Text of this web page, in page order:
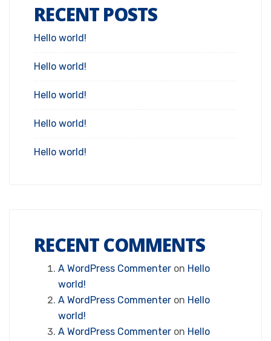
RECENT POSTS
Hello world!
Hello world!
Hello world!
Hello world!
Hello world!
RECENT COMMENTS
A WordPress Commenter on Hello
world!
A WordPress Commenter on Hello
world!
A WordPress Commenter on Hello